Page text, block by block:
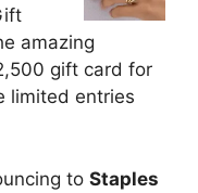
amazing
gift card for
limited entries
to Staples